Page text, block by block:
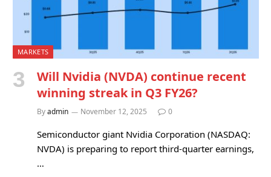
MARKETS
Will Nvidia (NVDA) continue recent
winning streak in Q3 FY26?
Byadmin November 12, 2025 0
Semiconductor giant Nvidia Corporation (NASDAQ:
NVDA) is preparing to report third-quarter earnings,
…